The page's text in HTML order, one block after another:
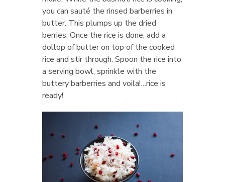
you can sauté the rinsed barberries in
butter. This plumps up the dried
berries. Once the rice is done, add a
dollop of butter on top of the cooked
rice and stir through. Spoon the rice into
a serving bowl, sprinkle with the
buttery barberries and voila!…rice is
ready!